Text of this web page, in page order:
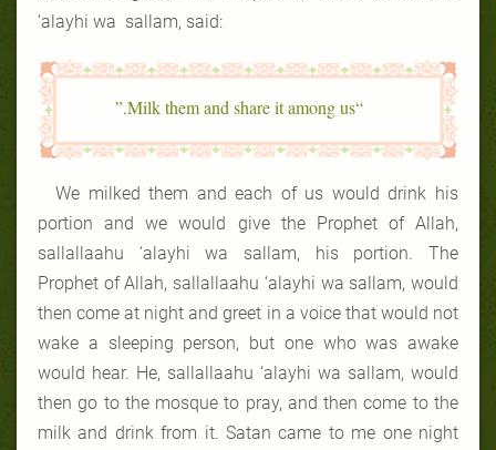
‘alayhi wa sallam, said:
“Milk them and share it among us.”
We milked them and each of us would drink his
portion and we would give the Prophet of Allah,
sallallaahu ‘alayhi wa sallam, his portion. The
Prophet of Allah, sallallaahu ‘alayhi wa sallam, would
then come at night and greet in a voice that would not
wake a sleeping person, but one who was awake
would hear. He, sallallaahu ‘alayhi wa sallam, would
then go to the mosque to pray, and then come to the
milk and drink from it. Satan came to me one night